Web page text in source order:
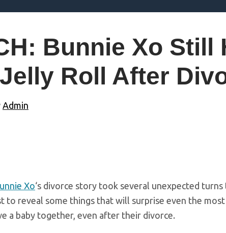
Bunnie Xo Still
Roll After
Admin
Xo‘s divorce story took several unexpected
to reveal some things that will surprise even the
a baby together, even after their divorce.